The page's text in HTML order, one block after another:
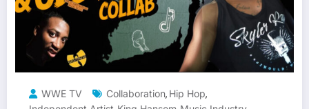
WWE TV Collaboration, Hip Hop,